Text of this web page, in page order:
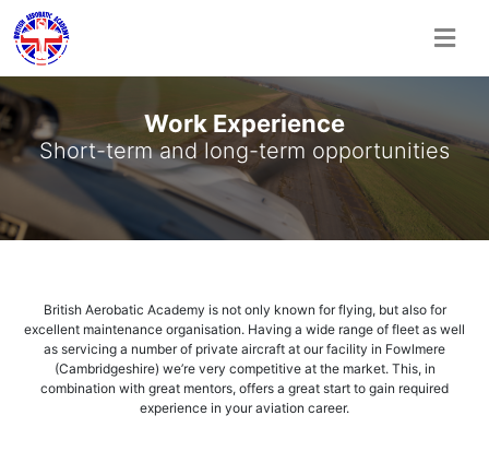
Skip
to
content
Work Experience
Short-term and long-term opportunities
British Aerobatic Academy is not only known for flying, but also for
excellent maintenance organisation. Having a wide range of fleet as well
as servicing a number of private aircraft at our facility in Fowlmere
(Cambridgeshire) we’re very competitive at the market. This, in
combination with great mentors, offers a great start to gain required
experience in your aviation career.